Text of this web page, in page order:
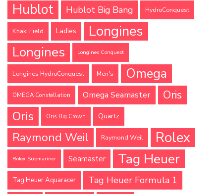
Hublot Hublot Big Bang HydroConquest
Khaki Field Ladies Longines
Longines Longines Conquest
Longines HydroConquest Men's Omega
OMEGA Constellation Omega Seamaster Oris
Oris Oris Big Crown Quartz
Raymond Weil Raymond Weil Rolex
Rolex Submariner Seamaster Tag Heuer
Tag Heuer Aquaracer Tag Heuer Formula 1